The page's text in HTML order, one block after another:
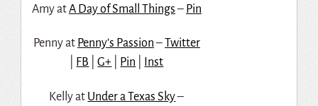
Amy atA Day of Small Things– Pin
Penny at Penny’s Passion– Twitter
FB |G+ Pin Inst
Kelly at Under a Texas Sky–